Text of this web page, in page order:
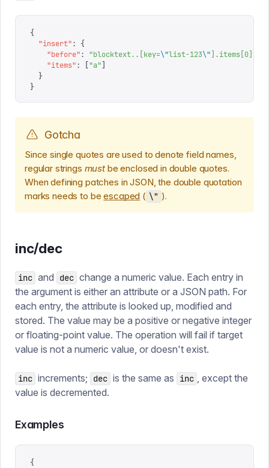
{
  "
insert":
{
    "
before": "blocktext..[key=\"list-123\" ].items[0]
    "
items": "a"
  }
}
Gotcha
Since single quotes are used to denote field names,
regular strings must be enclosed in double quotes.
When defining patches in JSON, the double quotation
marks needs to beescaped ( \" ).
inc/dec
inc and dec change a numeric value. Each entry in
the argument is either an attribute or a JSON path. For
each entry, the attribute is looked up, modified and
stored. The value may be a positive or negative integer
or floating-point value. The operation will fail if target
value is not a numeric value, or doesn't exist.
inc increments; dec is the same as inc , except the
value is decremented.
Examples
{